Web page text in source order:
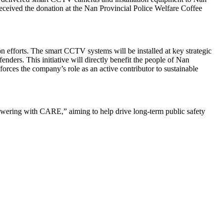
the donation at the Nan Provincial Police Welfare Coffee
efforts. The smart CCTV systems will be installed at key strategic
This initiative will directly benefit the people of Nan
the company’s role as an active contributor to sustainable
with CARE,” aiming to help drive long-term public safety